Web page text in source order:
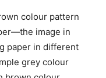
colour pattern
image in
paper in different
grey colour